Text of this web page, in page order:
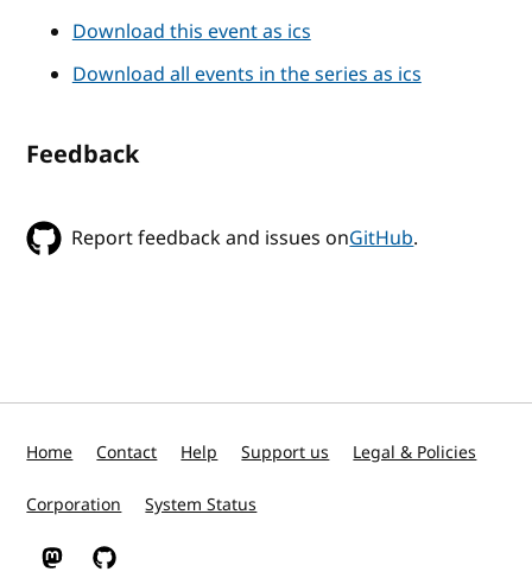
Download this event as ics
Download all events in the series as ics
Feedback
Report feedback and issues onGitHub.
Home Contact Help Support us Legal & Policies
Corporation System Status
W3C on Mastodon
W3C on GitHub